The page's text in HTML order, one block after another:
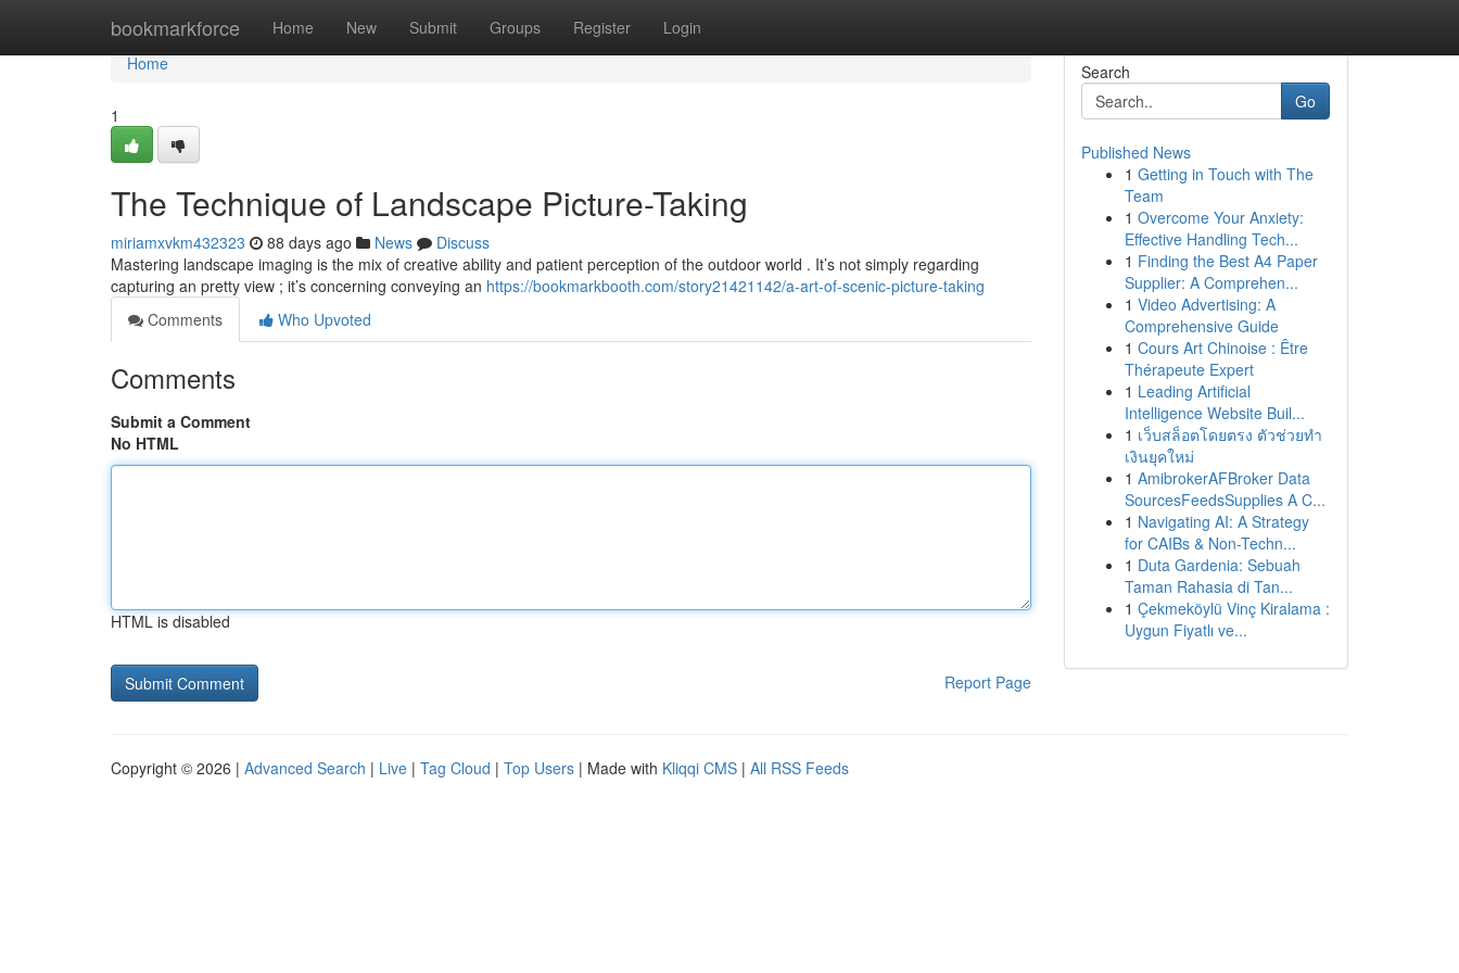
bookmarkforce Home New Submit Groups Register Login
Home
Home
1
The Technique of Landscape Picture-Taking
miriamxvkm432323 88 days ago News
Discuss
Mastering landscape imaging is the mix of creative ability and patient perception of the outdoor world . It’s not simply regarding
capturing an pretty view ; it’s concerning conveying an https://bookmarkbooth.com/story21421142/a-art-of-scenic-picture-taking
Comments
Who Upvoted
Comments
Submit a Comment
No HTML
HTML is disabled
Report Page
Search
Go
Published News
1 Getting in Touch with The
Team
1 Overcome Your Anxiety:
Effective Handling Tech...
1 Finding the Best A4 Paper
Supplier: A Comprehen...
1 Video Advertising: A
Comprehensive Guide
1 Cours Art Chinoise : Être
Thérapeute Expert
1 Leading Artificial
Intelligence Website Buil...
1 เว็บสล็อตโดยตรง ตัวช่วยทำ
เงินยุคใหม่
1 AmibrokerAFBroker Data
SourcesFeedsSupplies A C...
1 Navigating AI: A Strategy
for CAIBs & Non-Techn...
1 Duta Gardenia: Sebuah
Taman Rahasia di Tan...
1 Çekmeköylü Vinç Kiralama :
Uygun Fiyatlı ve...
Copyright © 2026 | Advanced Search | Live | Tag Cloud | Top Users | Made with Kliqqi CMS | All RSS Feeds